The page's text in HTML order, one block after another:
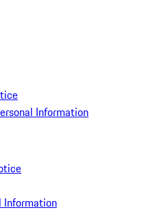
Information
Information